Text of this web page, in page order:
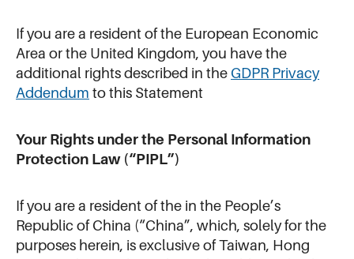
If you are a resident of the European Economic
Area or the United Kingdom, you have the
additional rights described in theGDPR Privacy
Addendum to this Statement
Your Rights under the Personal Information
Protection Law (“PIPL”)
If you are a resident of the in the People’s
Republic of China (“China”, which, solely for the
purposes herein, is exclusive of Taiwan, Hong